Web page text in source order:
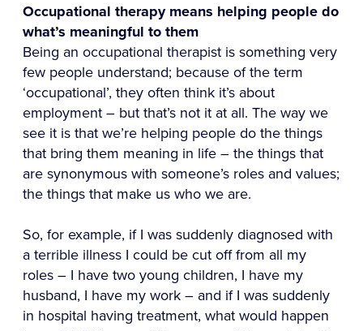
Occupational therapy means helping people do
what’s meaningful to them
Being an occupational therapist is something very
few people understand; because of the term
‘occupational’, they often think it’s about
employment – but that’s not it at all. The way we
see it is that we’re helping people do the things
that bring them meaning in life – the things that
are synonymous with someone’s roles and values;
the things that make us who we are.
So, for example, if I was suddenly diagnosed with
a terrible illness I could be cut off from all my
roles – I have two young children, I have my
husband, I have my work – and if I was suddenly
in hospital having treatment, what would happen